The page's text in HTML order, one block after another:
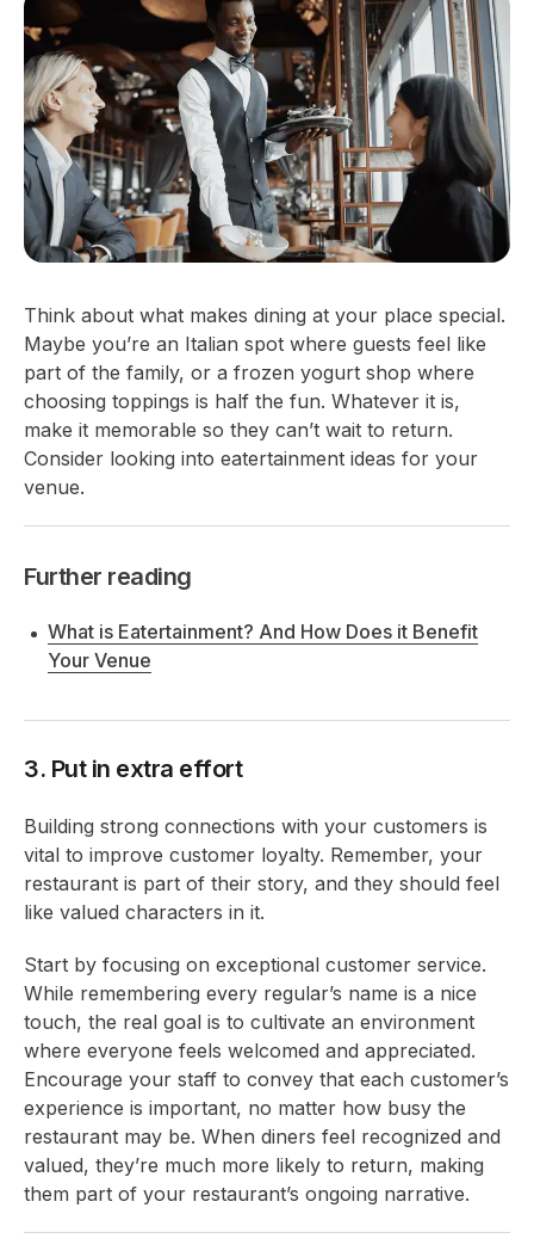
Think about what makes dining at your place special.
Maybe you’re an Italian spot where guests feel like
part of the family, or a frozen yogurt shop where
choosing toppings is half the fun. Whatever it is,
make it memorable so they can’t wait to return.
Consider looking into eatertainment ideas for your
venue.
Further reading
What is Eatertainment? And How Does it Benefit
Your Venue
3. Put in extra effort
Building strong connections with your customers is
vital to improve customer loyalty. Remember, your
restaurant is part of their story, and they should feel
like valued characters in it.
Start by focusing on exceptional customer service.
While remembering every regular’s name is a nice
touch, the real goal is to cultivate an environment
where everyone feels welcomed and appreciated.
Encourage your staff to convey that each customer’s
experience is important, no matter how busy the
restaurant may be. When diners feel recognized and
valued, they’re much more likely to return, making
them part of your restaurant’s ongoing narrative.